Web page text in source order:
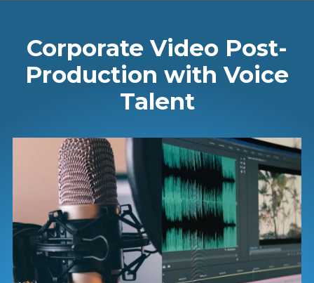
Corporate Video Post-
Production with Voice
Talent